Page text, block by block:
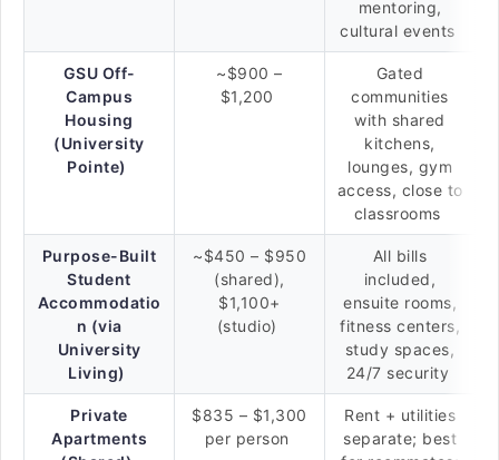
mentoring,
cultural events
GSU Off-
Campus
Housing
(University
Pointe)
~$900 –
$1,200
Gated
communities
with shared
kitchens,
lounges, gym
access, close to
classrooms
Purpose-Built
Student
Accommodatio
n (via
University
Living)
~$450 – $950
(shared),
$1,100+
(studio)
All bills
included,
ensuite rooms,
fitness centers,
study spaces,
24/7 security
Private
Apartments
$835 – $1,300
per person
Rent + utilities
separate; best